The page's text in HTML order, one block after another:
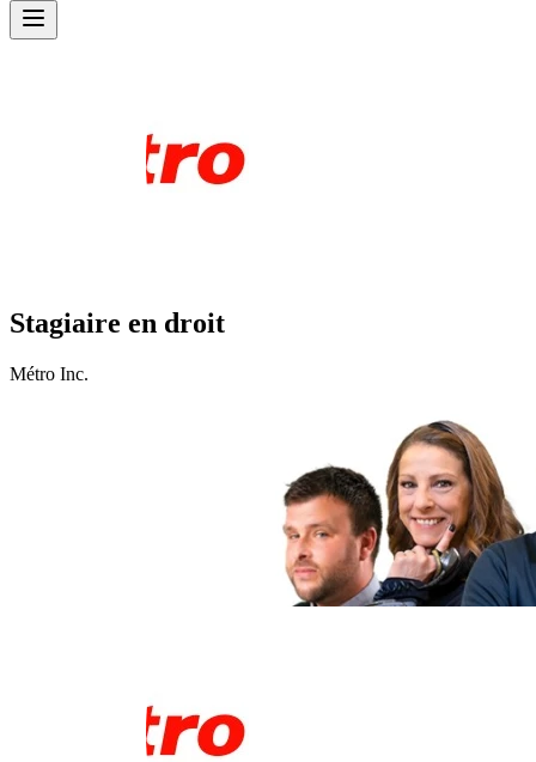
Stagiaire en droit
Métro Inc.